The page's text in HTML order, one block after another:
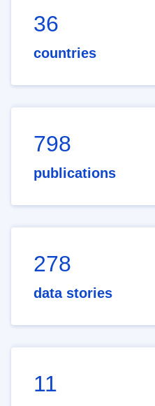
36
countries
798
publications
278
data stories
11